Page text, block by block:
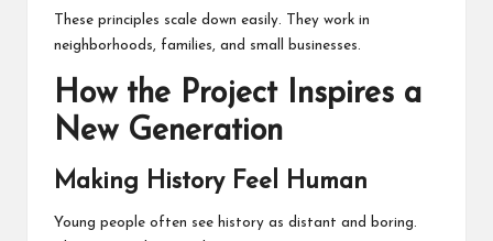
These principles scale down easily. They work in
neighborhoods, families, and small businesses.
How the Project Inspires a
New Generation
Making History Feel Human
Young people often see history as distant and boring.